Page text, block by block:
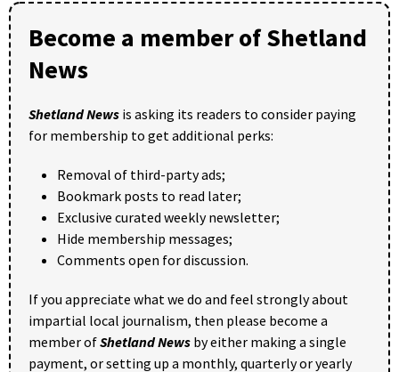
Become a member of Shetland
News
Shetland News is asking its readers to consider paying
for membership to get additional perks:
Removal of third-party ads;
Bookmark posts to read later;
Exclusive curated weekly newsletter;
Hide membership messages;
Comments open for discussion.
If you appreciate what we do and feel strongly about
impartial local journalism, then please become a
member ofShetland News by either making a single
payment, or setting up a monthly, quarterly or yearly